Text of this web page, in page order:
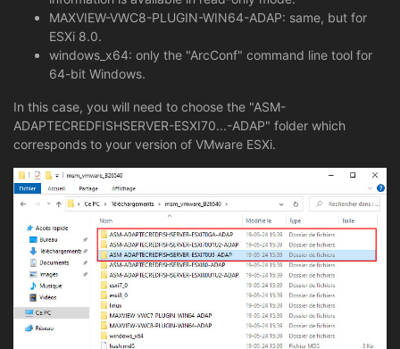
MAXVIEW-VWC8-PLUGIN-WIN64-ADAP: same, but for
ESXi 8.0.
windows_x64: only the "ArcConf" command line tool for
64-bit Windows.
In this case, you will need to choose the "ASM-
ADAPTECREDFISHSERVER-ESXI70...-ADAP" folder which
corresponds to your version of VMware ESXi.